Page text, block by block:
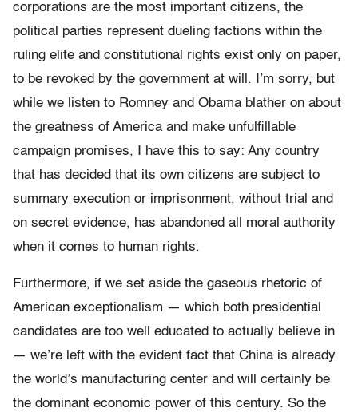
corporations are the most important citizens, the
political parties represent dueling factions within the
ruling elite and constitutional rights exist only on paper,
to be revoked by the government at will. I’m sorry, but
while we listen to Romney and Obama blather on about
the greatness of America and make unfulfillable
campaign promises, I have this to say: Any country
that has decided that its own citizens are subject to
summary execution or imprisonment, without trial and
on secret evidence, has abandoned all moral authority
when it comes to human rights.
Furthermore, if we set aside the gaseous rhetoric of
American exceptionalism — which both presidential
candidates are too well educated to actually believe in
— we’re left with the evident fact that China is already
the world’s manufacturing center and will certainly be
the dominant economic power of this century. So the